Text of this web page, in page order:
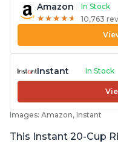
Amazon
In Stock
★ ★ ★ ★ ★
★ ★ ★ ★ ★ 10,763
Instant In Stock
Images: Amazon, Instant
This Instant 20-Cup